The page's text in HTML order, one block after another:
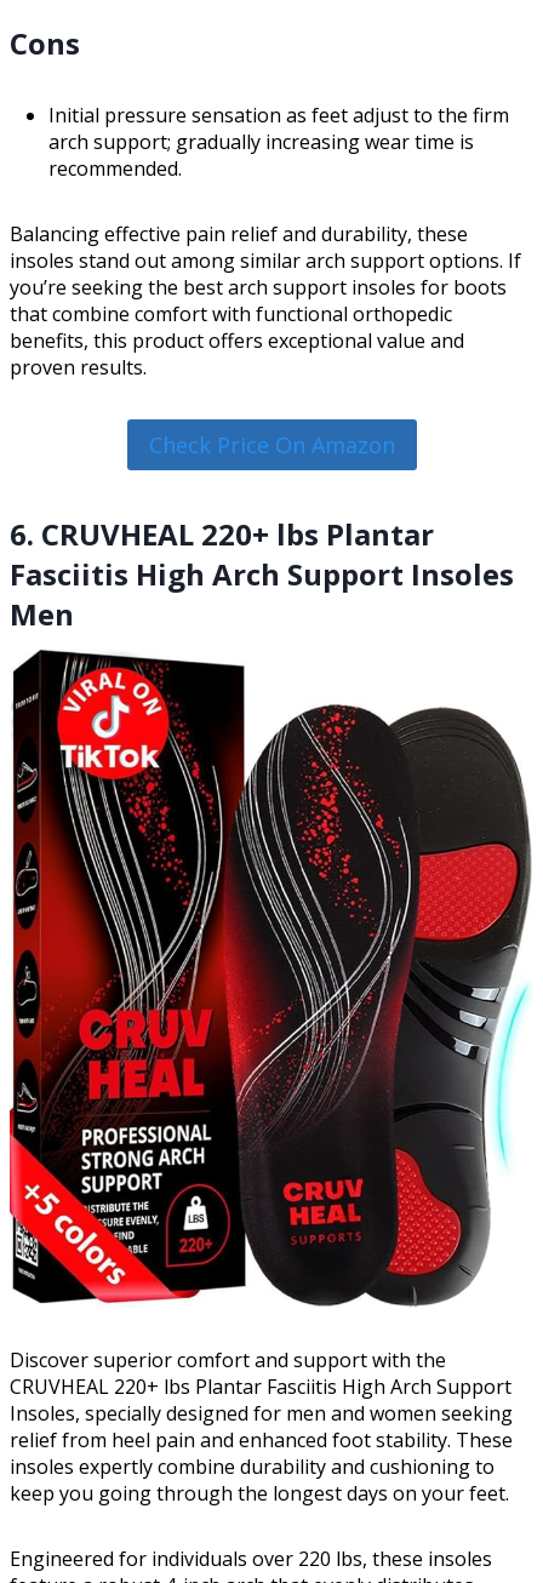
Cons
Initial pressure sensation as feet adjust to the firm
arch support; gradually increasing wear time is
recommended.
Balancing effective pain relief and durability, these
insoles stand out among similar arch support options. If
you’re seeking the best arch support insoles for boots
that combine comfort with functional orthopedic
benefits, this product offers exceptional value and
proven results.
Check Price On Amazon
6. CRUVHEAL 220+ lbs Plantar
Fasciitis High Arch Support Insoles
Men
Discover superior comfort and support with the
CRUVHEAL 220+ lbs Plantar Fasciitis High Arch Support
Insoles, specially designed for men and women seeking
relief from heel pain and enhanced foot stability. These
insoles expertly combine durability and cushioning to
keep you going through the longest days on your feet.
Engineered for individuals over 220 lbs, these insoles